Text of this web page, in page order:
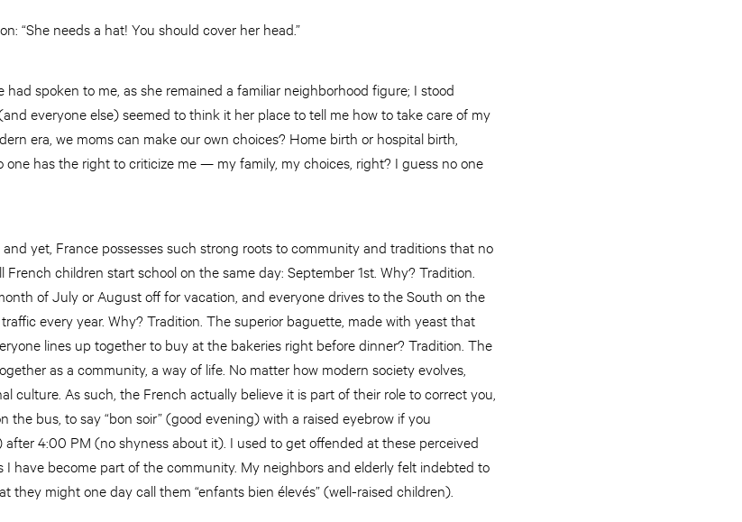
“She needs a hat! You should cover her head.”
spoken to me, as she remained a familiar neighborhood figure; I stood
everyone else) seemed to think it her place to tell me how to take care of my
era, we moms can make our own choices? Home birth or hospital birth,
one has the right to criticize me — my family, my choices, right? I guess no one
yet, France possesses such strong roots to community and traditions that no
children start school on the same day: September 1st. Why? Tradition.
of July or August off for vacation, and everyone drives to the South on the
every year. Why? Tradition. The superior baguette, made with yeast that
lines up together to buy at the bakeries right before dinner? Tradition. The
as a community, a way of life. No matter how modern society evolves,
culture. As such, the French actually believe it is part of their role to correct you,
the bus, to say “bon soir” (good evening) with a raised eyebrow if you
after 4:00 PM (no shyness about it). I used to get offended at these perceived
I have become part of the community. My neighbors and elderly felt indebted to
they might one day call them “enfants bien élevés” (well-raised children).